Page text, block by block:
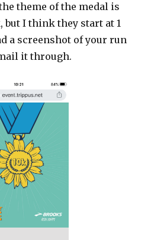
theme of the medal is
but I think they start at 1
a screenshot of your run
it through.